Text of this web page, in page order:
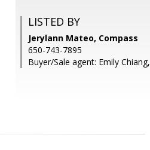
LISTED BY
Jerylann Mateo, Compass
650-743-7895
Buyer/Sale agent: Emily Chiang,